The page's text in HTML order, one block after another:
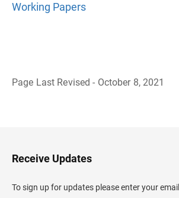
Working Papers
Page Last Revised - October 8, 2021
H
e
d
e
Receive Updates
To sign up for updates please enter your